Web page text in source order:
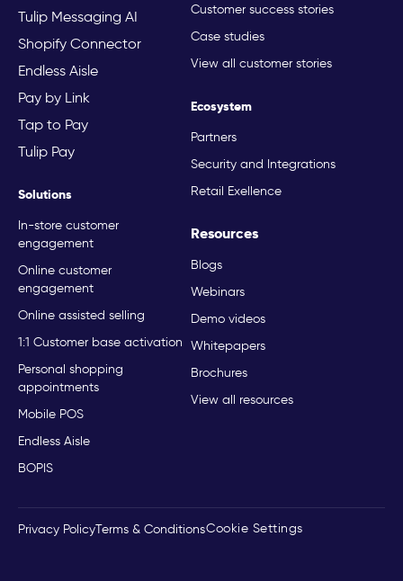
Tulip Messaging AI
Shopify Connector
Endless Aisle
Pay by Link
Tap to Pay
Tulip Pay
Solutions
In-store customer
engagement
Online customer
engagement
Online assisted selling
1:1 Customer base activation
Personal shopping
appointments
Mobile POS
Endless Aisle
BOPIS
Customer success stories
Case studies
View all customer stories
Ecosystem
Partners
Security and Integrations
Retail Exellence
Resources
Blogs
Webinars
Demo videos
Whitepapers
Brochures
View all resources
Privacy PolicyTerms & ConditionsCookie Settings